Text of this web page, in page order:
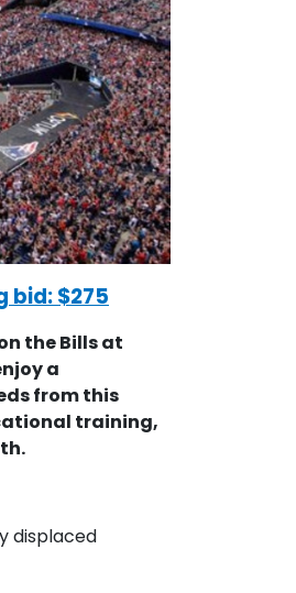
bid: $275
the Bills at
a
from this
training,
displaced